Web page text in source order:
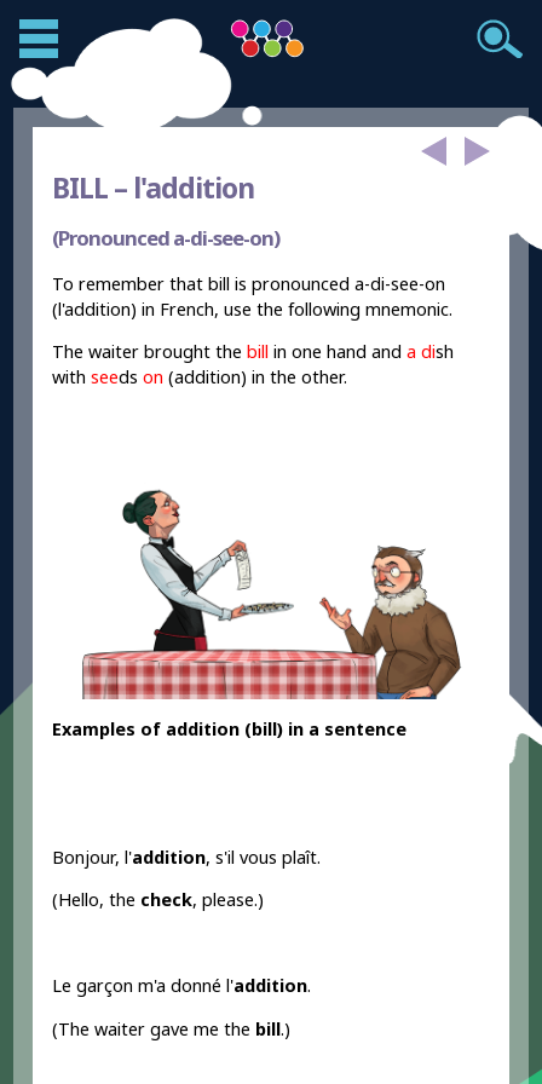
BILL – l'addition
(Pronounced a-di-see-on)
To remember that bill is pronounced a-di-see-on
(l'addition) in French, use the following mnemonic.
The waiter brought the bill in one hand anda dish
withseedson (addition) in the other.
Examples of addition (bill) in a sentence
Bonjour, l'addition, s'il vous plaît.
(Hello, the check, please.)
Le garçon m'a donné l'addition.
(The waiter gave me the bill.)